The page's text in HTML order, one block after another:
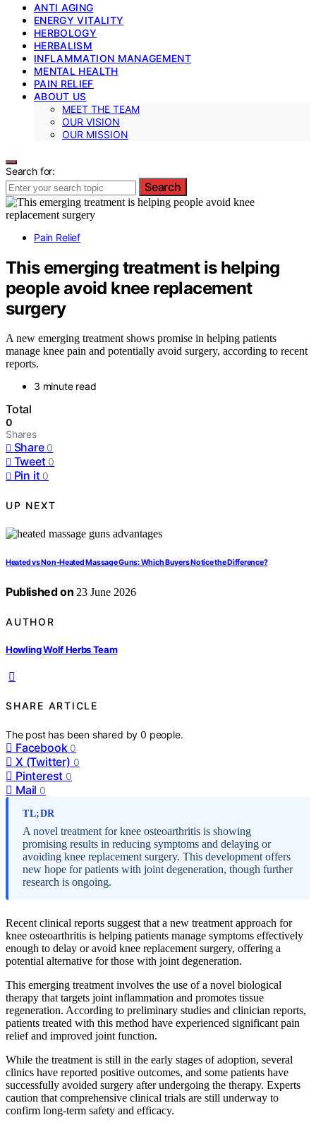
ANTI AGING
ENERGY VITALITY
HERBOLOGY
HERBALISM
INFLAMMATION MANAGEMENT
MENTAL HEALTH
PAIN RELIEF
ABOUT US
MEET THE TEAM
OUR VISION
OUR MISSION
Search for:
Search
Pain Relief
This emerging treatment is helping
people avoid knee replacement
surgery
A new emerging treatment shows promise in helping patients
manage knee pain and potentially avoid surgery, according to recent
reports.
3 minute read
Total
0
Shares
Share 0
Tweet 0
Pin it 0
UP NEXT
Heated vs Non-Heated Massage Guns: Which Buyers Notice the Difference?
Published on 23 June 2026
AUTHOR
Howling Wolf Herbs Team
SHARE ARTICLE
The post has been shared by0 people.
Facebook 0
X (Twitter) 0
Pinterest 0
Mail 0
TL;DR
A novel treatment for knee osteoarthritis is showing
promising results in reducing symptoms and delaying or
avoiding knee replacement surgery. This development offers
new hope for patients with joint degeneration, though further
research is ongoing.
Recent clinical reports suggest that a new treatment approach for
knee osteoarthritis is helping patients manage symptoms effectively
enough to delay or avoid knee replacement surgery, offering a
potential alternative for those with joint degeneration.
This emerging treatment involves the use of a novel biological
therapy that targets joint inflammation and promotes tissue
regeneration. According to preliminary studies and clinician reports,
patients treated with this method have experienced significant pain
relief and improved joint function.
While the treatment is still in the early stages of adoption, several
clinics have reported positive outcomes, and some patients have
successfully avoided surgery after undergoing the therapy. Experts
caution that comprehensive clinical trials are still underway to
confirm long-term safety and efficacy.